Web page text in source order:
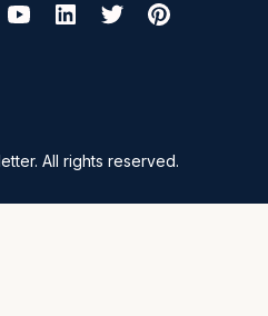
All rights reserved.